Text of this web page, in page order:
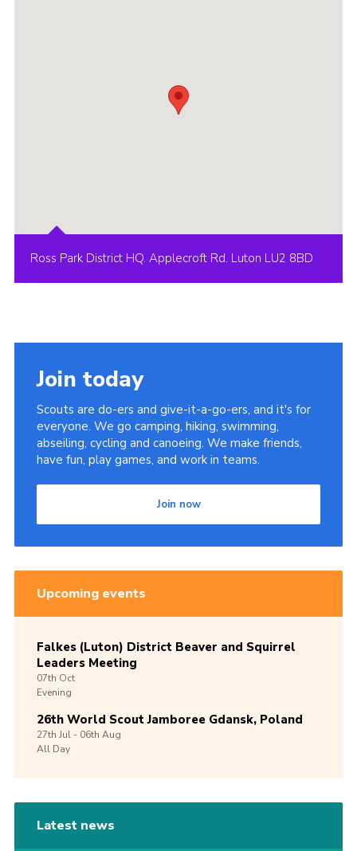
Ross Park District HQ. Applecroft Rd. Luton LU2 8BD
Join today
Scouts are do-ers and give-it-a-go-ers, and it's for
everyone. We go camping, hiking, swimming,
abseiling, cycling and canoeing. We make friends,
have fun, play games, and work in teams.
Join now
Upcoming events
Falkes (Luton) District Beaver and Squirrel
Leaders Meeting
07th Oct
Evening
26th World Scout Jamboree Gdansk, Poland
27th Jul -06th Aug
All Day
Latest news